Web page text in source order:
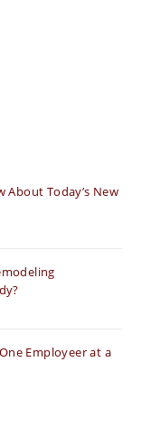
About Today’s New
Employeer at a